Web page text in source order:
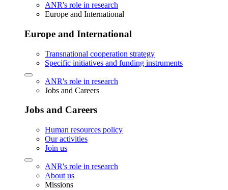
ANR's role in research
Europe and International
Europe and International
Transnational cooperation strategy
Specific initiatives and funding instruments
ANR's role in research
Jobs and Careers
Jobs and Careers
Human resources policy
Our activities
Join us
ANR's role in research
About us
Missions